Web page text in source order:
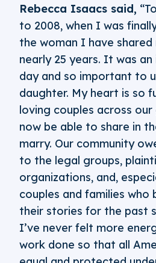
Rebecca Isaacs said,
to 2008, when I was
the woman I have
nearly 25 years. It was
day and so important to
daughter. My heart is so
loving couples across
now be able to share in
marry. Our community
to the legal groups,
organizations, and,
couples and families who
their stories for the past
I’ve never felt more
work done so that all